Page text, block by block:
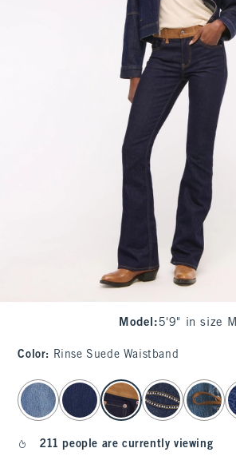
Model : 5'9" in size M
Color: Rinse Suede Waistband
select color
211 people are currently viewing